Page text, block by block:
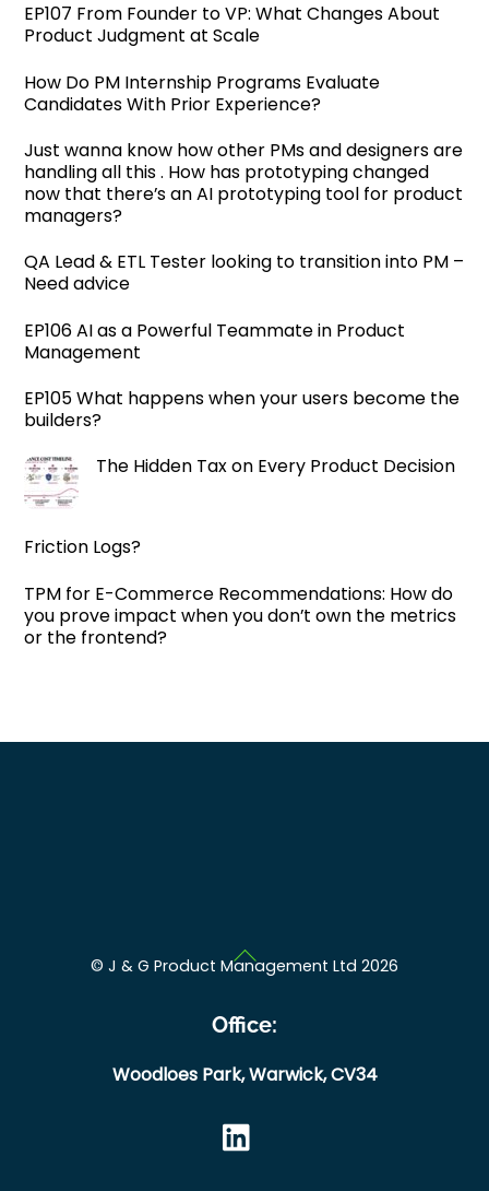
EP107 From Founder to VP: What Changes About
Product Judgment at Scale
How Do PM Internship Programs Evaluate
Candidates With Prior Experience?
Just wanna know how other PMs and designers are
handling all this . How has prototyping changed
now that there’s an AI prototyping tool for product
managers?
QA Lead & ETL Tester looking to transition into PM –
Need advice
EP106 AI as a Powerful Teammate in Product
Management
EP105 What happens when your users become the
builders?
The Hidden Tax on Every Product Decision
Friction Logs?
TPM for E-Commerce Recommendations: How do
you prove impact when you don’t own the metrics
or the frontend?
Back
Top
© J & G Product Management Ltd 2026
Office:
Woodloes Park,Warwick,CV34